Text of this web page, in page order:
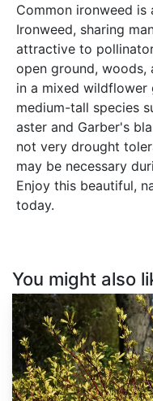
Common ironweed is
Ironweed, sharing
attractive to
open ground, woods,
in a mixed
medium-tall species
aster and Garber's
not very drought
may be necessary
Enjoy this beautiful,
today.
You might also
Cornus
alba
'Sibirica'